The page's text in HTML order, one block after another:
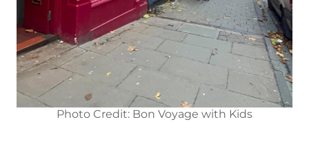
Photo Credit: Bon Voyage with Kids